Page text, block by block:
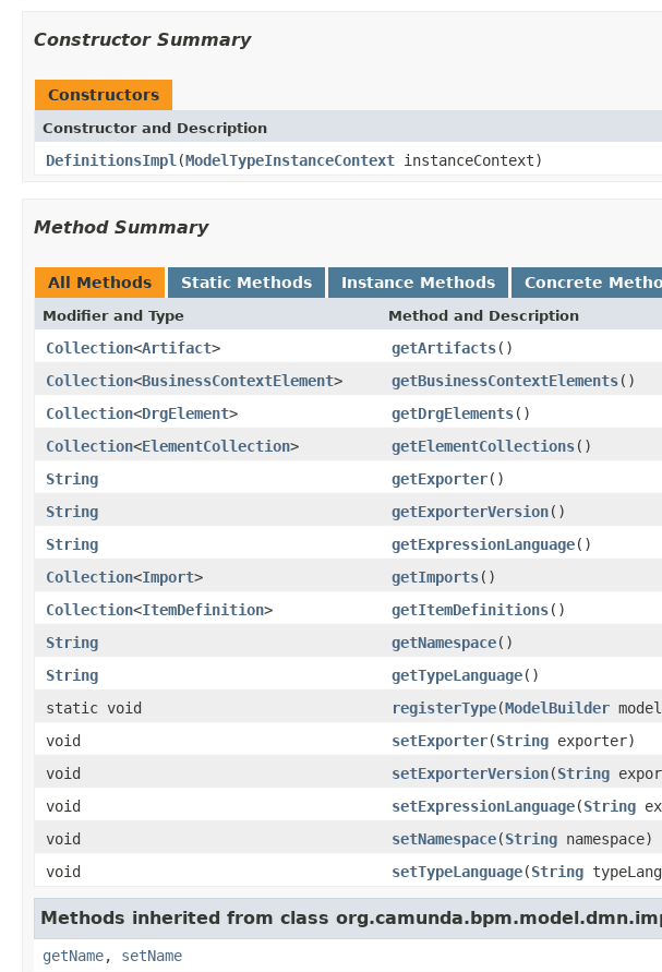
Constructor Summary
Constructors
Constructor and Description
DefinitionsImpl (ModelTypeInstanceContext instanceContext)
Method Summary
All Methods Static Methods Instance Methods Concrete
Modifier and Type Method and Description
Collection<Artifact> getArtifacts()
Collection<BusinessContextElement> getBusinessContextElements()
Collection<DrgElement> getDrgElements()
Collection<ElementCollection> getElementCollections()
String
getExporter()
String
getExporterVersion()
String
getExpressionLanguage()
Collection<Import> getImports()
Collection<ItemDefinition> getItemDefinitions()
String
getNamespace()
String
getTypeLanguage()
static void
registerType(ModelBuilder
void
setExporter(String exporter)
void
setExporterVersion(String
void
setExpressionLanguage(String
void
setNamespace(String namespace)
void
setTypeLanguage(String
Methods inherited from class
getName, setName